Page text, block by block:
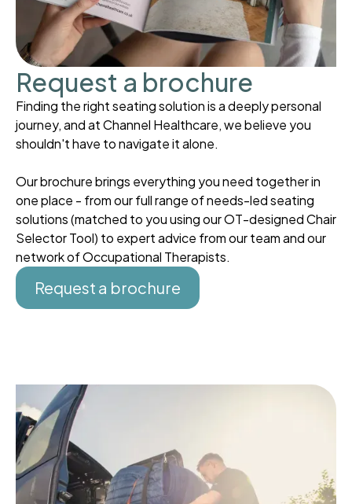
Request a brochure
Finding the right seating solution is a deeply personal
journey, and at Channel Healthcare, we believe you
shouldn't have to navigate it alone.
Our brochure brings everything you need together in
one place - from our full range of needs-led seating
solutions (matched to you using our OT-designed Chair
Selector Tool) to expert advice from our team and our
network of Occupational Therapists.
Request a brochure